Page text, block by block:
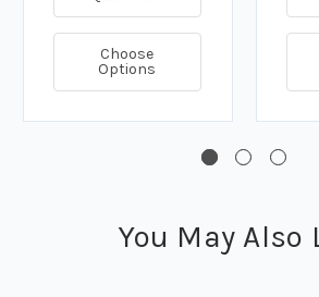
Choose
Options
You May Also